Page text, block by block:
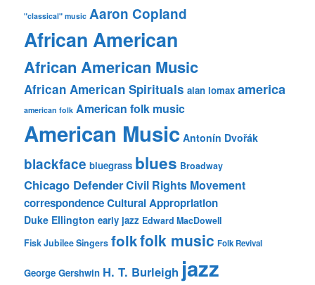
"classical" music Aaron Copland
African American
African American Music
African American Spirituals alan lomax america
american folk American folk music
American Music Antonín Dvořák
blackface bluegrass blues Broadway
Chicago DefenderCivil Rights Movement
correspondenceCultural Appropriation
Duke Ellington early jazz Edward MacDowell
Fisk Jubilee Singers folkfolk music Folk Revival
George Gershwin H. T. Burleigh jazz